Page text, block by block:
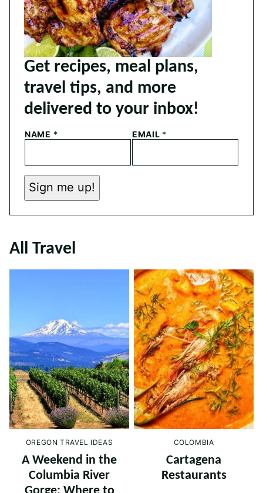
Get recipes, meal plans,
travel tips, and more
delivered to your inbox!
N
M
A
I
NAME * EMAIL *
Sign me up!
All Travel
OREGON TRAVEL IDEAS
A Weekend in the
Columbia River
COLOMBIA
Cartagena
Restaurants